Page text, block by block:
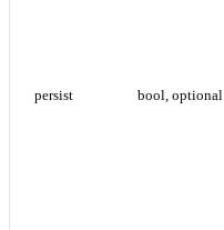
persist bool, optional